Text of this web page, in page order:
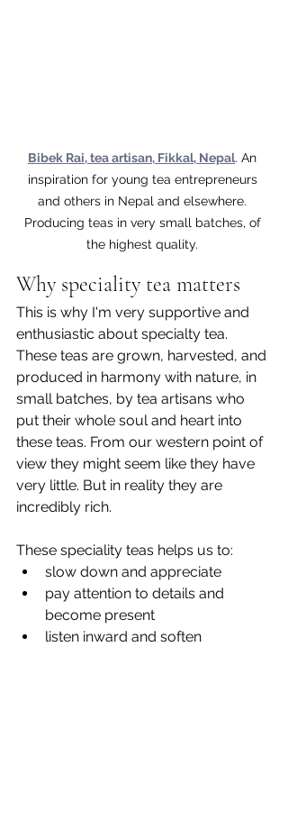
Bibek Rai, tea artisan, Fikkal, Nepal. An
inspiration for young tea entrepreneurs
and others in Nepal and elsewhere.
Producing teas in very small batches, of
the highest quality.
Why speciality tea matters
This is why I'm very supportive and
enthusiastic about specialty tea.
These teas are grown, harvested, and
produced in harmony with nature, in
small batches, by tea artisans who
put their whole soul and heart into
these teas. From our western point of
view they might seem like they have
very little. But in reality they are
incredibly rich.
These speciality teas helps us to:
slow down and appreciate
pay attention to details and
become present
listen inward and soften